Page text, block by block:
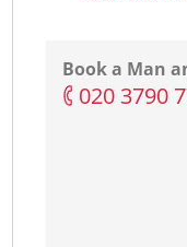
Book a Man
‎020 3790